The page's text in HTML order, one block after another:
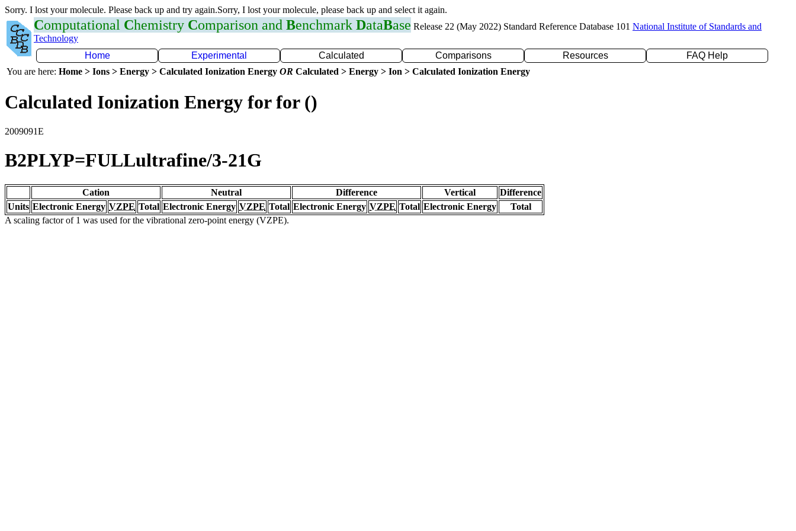
Sorry. I lost your molecule. Please back up and try again.Sorry, I lost your molecule, please back up and select it again.
Computational Chemistry Comparison and Benchmark DataBase Release 22 (May 2022) Standard Reference Database 101 National Institute of Standards and
Technology
Home
Experimental Calculated Comparisons Resources
FAQ Help
You are here: Home > Ions > Energy > Calculated Ionization Energy OR Calculated > Energy > Ion > Calculated Ionization Energy
Calculated Ionization Energy for for ()
2009091E
B2PLYP=FULLultrafine/3-21G
Cation Neutral Difference Vertical
Difference
Units Electronic Energy VZPE Total Electronic Energy VZPE Total Electronic Energy VZPE Total Electronic Energy
Total
A scaling factor of 1 was used for the vibrational zero-point energy (VZPE).